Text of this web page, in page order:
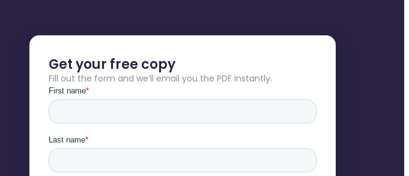
Get your free copy
Fill out the form and we’ll email you the PDF instantly.